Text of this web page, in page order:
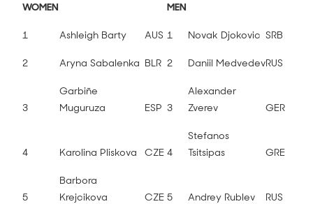
WOMEN MEN
1 Ashleigh Barty AUS 1 Novak Djokovic SRB
2 Aryna Sabalenka BLR 2 Daniil MedvedevRUS
3
Garbiñe
Muguruza
ESP 3
Alexander
Zverev
GER
4 Karolina Pliskova CZE 4
Stefanos
Tsitsipas
GRE
5
Barbora
Krejcikova
CZE 5 Andrey Rublev RUS